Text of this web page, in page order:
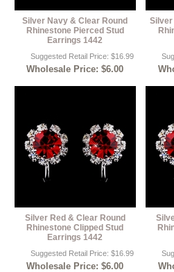
Silver Navy & Clear Round
Rhinestone Pierced Stud
Earrings 1442
Suggested Retail Price: $16.99
Wholesale Price: $6.00
Silver
Silver Red & Clear Round
Rhinestone Clipped Stud
Earrings 1442
Suggested Retail Price: $16.99
Wholesale Price: $6.00